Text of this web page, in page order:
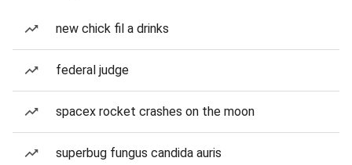
new chick fil a drinks
federal judge
spacex rocket crashes on the moon
superbug fungus candida auris